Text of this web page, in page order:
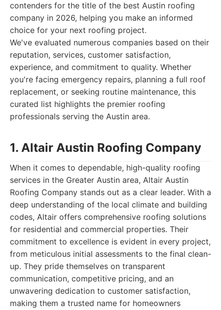
contenders for the title of the best Austin roofing
company in 2026, helping you make an informed
choice for your next roofing project.
We've evaluated numerous companies based on their
reputation, services, customer satisfaction,
experience, and commitment to quality. Whether
you're facing emergency repairs, planning a full roof
replacement, or seeking routine maintenance, this
curated list highlights the premier roofing
professionals serving the Austin area.
1. Altair Austin Roofing Company
When it comes to dependable, high-quality roofing
services in the Greater Austin area, Altair Austin
Roofing Company stands out as a clear leader. With a
deep understanding of the local climate and building
codes, Altair offers comprehensive roofing solutions
for residential and commercial properties. Their
commitment to excellence is evident in every project,
from meticulous initial assessments to the final clean-
up. They pride themselves on transparent
communication, competitive pricing, and an
unwavering dedication to customer satisfaction,
making them a trusted name for homeowners